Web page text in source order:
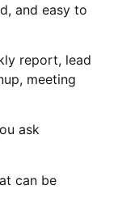
and easy to
report, lead
meeting
ask
can be